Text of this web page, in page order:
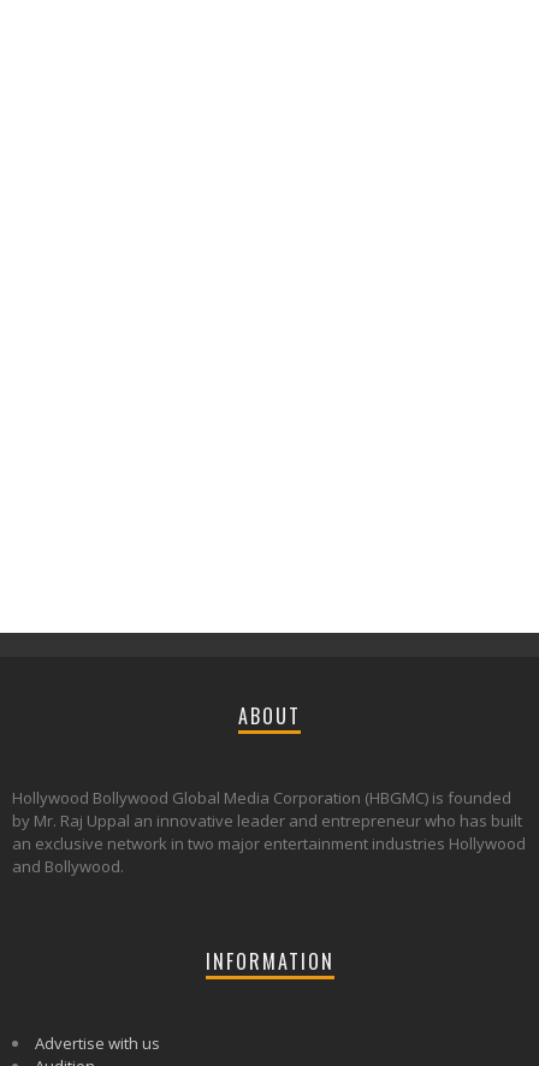
ABOUT
Hollywood Bollywood Global Media Corporation (HBGMC) is founded
by Mr. Raj Uppal an innovative leader and entrepreneur who has built
an exclusive network in two major entertainment industries Hollywood
and Bollywood.
INFORMATION
Advertise with us